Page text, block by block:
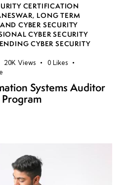
CERTIFICATION
, LONG TERM
CYBER SECURITY
CYBER SECURITY
CYBER SECURITY
20K Views 0 Likes
Systems Auditor